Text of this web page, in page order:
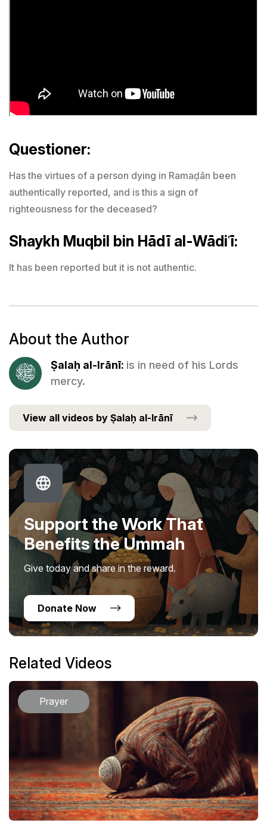
Questioner:
Has the virtues of a person dying in Ramaḍān been
authentically reported, and is this a sign of
righteousness for the deceased?
Shaykh Muqbil bin Hādī al-Wādiʿī:
It has been reported but it is not authentic.
About the Author
Ṣalaḥ al-Irānī: is in need of his Lords
mercy.
View all videos by Ṣalaḥ al-Irānī
Support the Work That
Benefits the Ummah
Give today and share in the reward.
Donate Now
Related Videos
Prayer